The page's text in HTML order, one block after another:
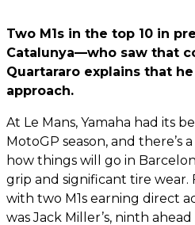
Two M1s in the top 10 in
Catalunya—who saw that
Quartararo explains that
approach.
At Le Mans, Yamaha had its
MotoGP season, and there’s
how things will go in
grip and significant tire wear.
with two M1s earning direct
was Jack Miller’s, ninth